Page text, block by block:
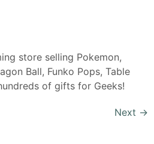
store selling Pokemon,
Ball, Funko Pops, Table
of gifts for Geeks!
Next →